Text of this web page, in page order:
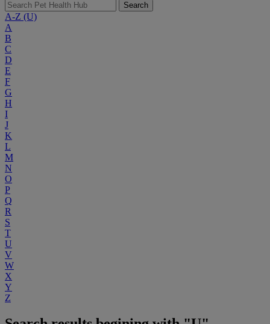
Search
A-Z (U)
A
B
C
D
E
F
G
H
I
J
K
L
M
N
O
P
Q
R
S
T
U
V
W
X
Y
Z